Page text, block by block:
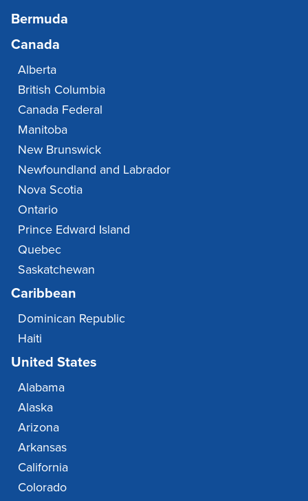
Bermuda
Canada
Alberta
British Columbia
Canada Federal
Manitoba
New Brunswick
Newfoundland and Labrador
Nova Scotia
Ontario
Prince Edward Island
Quebec
Saskatchewan
Caribbean
Dominican Republic
Haiti
United States
Alabama
Alaska
Arizona
Arkansas
California
Colorado